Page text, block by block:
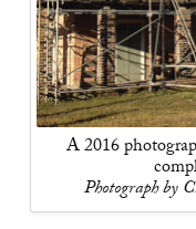
A 2016
Photograph by